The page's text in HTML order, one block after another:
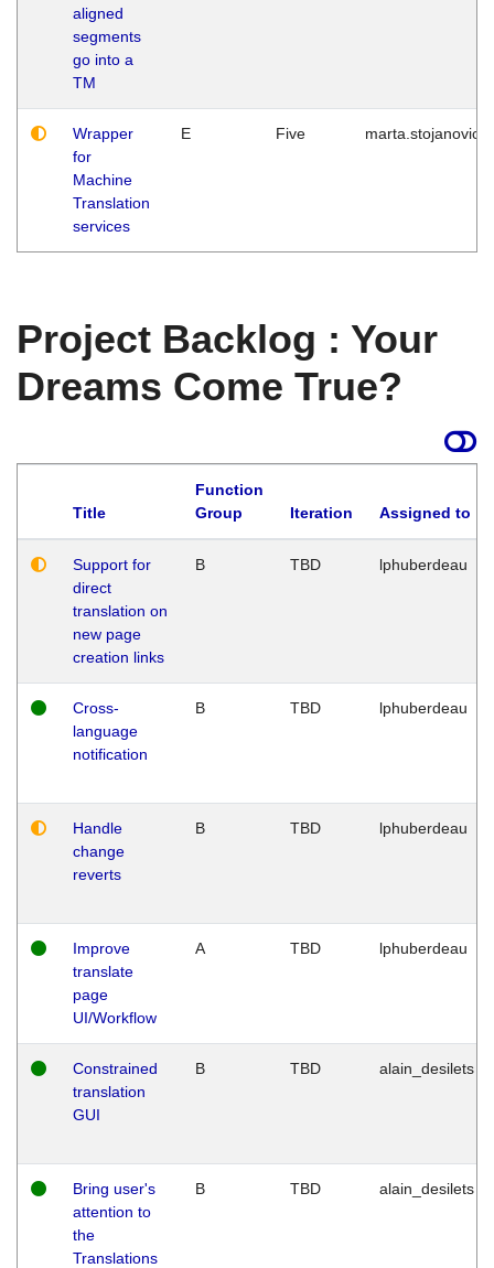
aligned
segments
go into a
TM
Wrapper
for
Machine
Translation
services
E Five marta.stojanovic
Project Backlog : Your
Dreams Come True?
Title
Function
Group
Iteration Assigned to
Support for
direct
translation on
new page
creation links
B TBD lphuberdeau
Cross-
language
notification
B TBD lphuberdeau
Handle
change
reverts
B TBD lphuberdeau
Improve
translate
page
UI/Workflow
A TBD lphuberdeau
Constrained
translation
GUI
B TBD alain_desilets
Bring user's
attention to
the
Translations
B TBD alain_desilets